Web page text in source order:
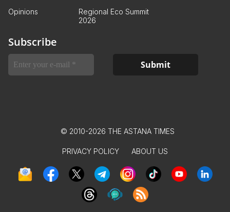
Opinions
Regional Eco Summit
2026
Subscribe
© 2010-2026 THE ASTANA TIMES
PRIVACY POLICY ABOUT US